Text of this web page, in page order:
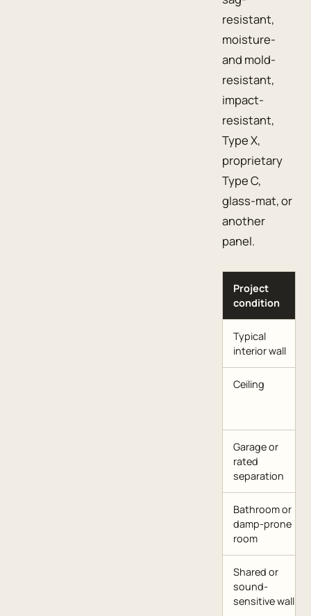
resistant,
moisture-
and mold-
resistant,
impact-
resistant,
Type X,
proprietary
Type C,
glass-mat, or
another
panel.
Project
condition
Typical
interior wall
Ceiling
Garage or
rated
separation
Bathroom or
damp-prone
room
Shared or
sound-
sensitive wall